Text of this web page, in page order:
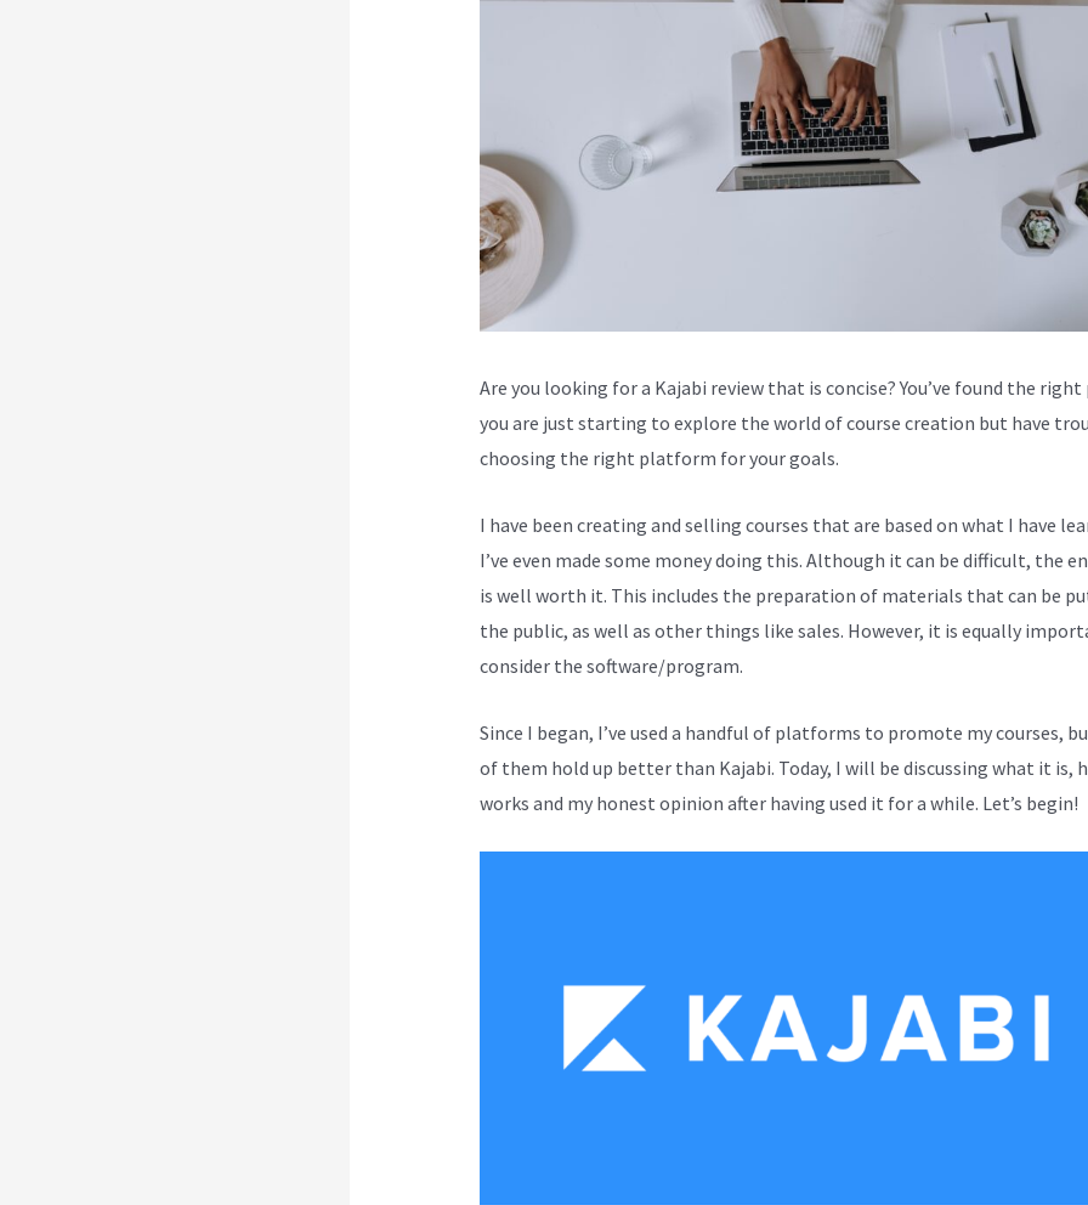
Are you looking for a Kajabi review that is concise? You’ve found the
you are just starting to explore the world of course creation but have
choosing the right platform for your goals.
I have been creating and selling courses that are based on what I have
I’ve even made some money doing this. Although it can be difficult, the
is well worth it. This includes the preparation of materials that can be
the public, as well as other things like sales. However, it is equally
consider the software/program.
Since I began, I’ve used a handful of platforms to promote my courses,
of them hold up better than Kajabi. Today, I will be discussing what it is,
works and my honest opinion after having used it for a while. Let’s begin!